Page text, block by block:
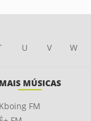
U V W
MAIS MÚSICAS
Kboing FM